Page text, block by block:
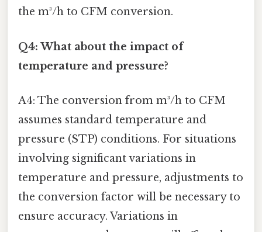
the m³/h to CFM conversion.
Q4: What about the impact of
temperature and pressure?
A4: The conversion from m³/h to CFM
assumes standard temperature and
pressure (STP) conditions. For situations
involving significant variations in
temperature and pressure, adjustments to
the conversion factor will be necessary to
ensure accuracy. Variations in